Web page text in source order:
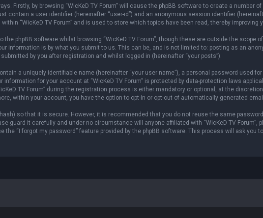
Firstly, by browsing “WicKeD TV Forum” will cause the phpBB software to create a
contain a user identifier (hereinafter “user-id”) and an anonymous session identifier
“WicKeD TV Forum” and is used to store which topics have been read, thereby improving
phpBB software whilst browsing “WicKeD TV Forum”, though these are outside the
information is by what you submit to us. This can be, and is not limited to: posting as an
by you after registration and whilst logged in (hereinafter “your posts”).
a uniquely identifiable name (hereinafter “your user name”), a personal password used
information for your account at “WicKeD TV Forum” is protected by data-protection laws
TV Forum” during the registration process is either mandatory or optional, at the
within your account, you have the option to opt-in or opt-out of automatically generated
so that it is secure. However, it is recommended that you do not reuse the same
guard it carefully and under no circumstance will anyone affiliated with “WicKeD TV
the “I forgot my password” feature provided by the phpBB software. This process will ask